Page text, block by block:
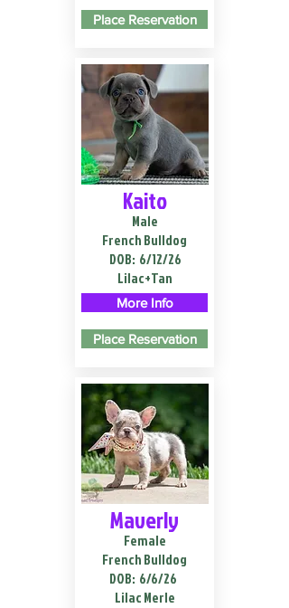
Place Reservation
Kaito
Male
French Bulldog
DOB: 6/12/26
Lilac+Tan
More Info
Place Reservation
Maverly
Female
French Bulldog
DOB: 6/6/26
Lilac Merle